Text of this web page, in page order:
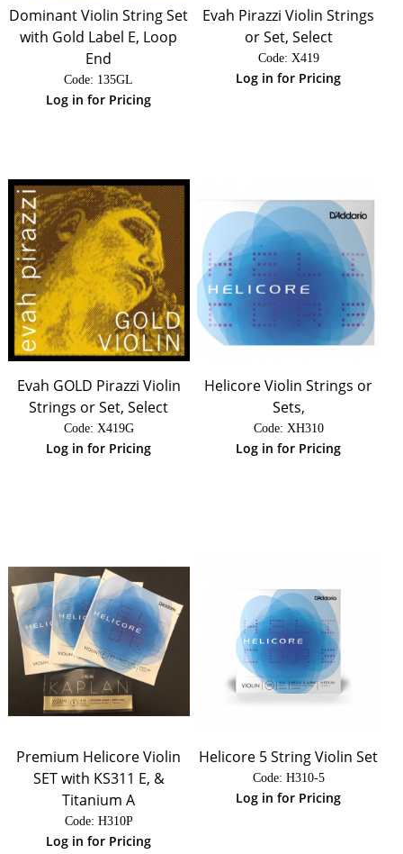
Dominant Violin String Set
with Gold Label E, Loop
End
Code: 135GL
Log in for Pricing
Evah Pirazzi Violin Strings
or Set, Select
Code: X419
Log in for Pricing
Evah GOLD Pirazzi Violin
Strings or Set, Select
Code: X419G
Log in for Pricing
Helicore Violin Strings or
Sets,
Code: XH310
Log in for Pricing
Premium Helicore Violin
SET with KS311 E, &
Titanium A
Code: H310P
Log in for Pricing
Helicore 5 String Violin Set
Code: H310-5
Log in for Pricing